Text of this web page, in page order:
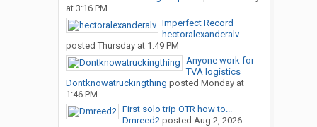
at 3:16 PM
Imperfect Record
hectoralexanderalv
posted Thursday at 1:49 PM
Anyone work for
TVA logistics
Dontknowatruckingthing posted Monday at
1:46 PM
First solo trip OTR how to...
Dmreed2posted Aug 2, 2026